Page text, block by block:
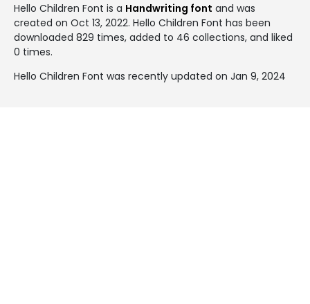
Hello Children Font is a Handwriting font and was
created on Oct 13, 2022. Hello Children Font has been
downloaded 829 times, added to 46 collections, and liked
0 times.
Hello Children Font was recently updated on Jan 9, 2024